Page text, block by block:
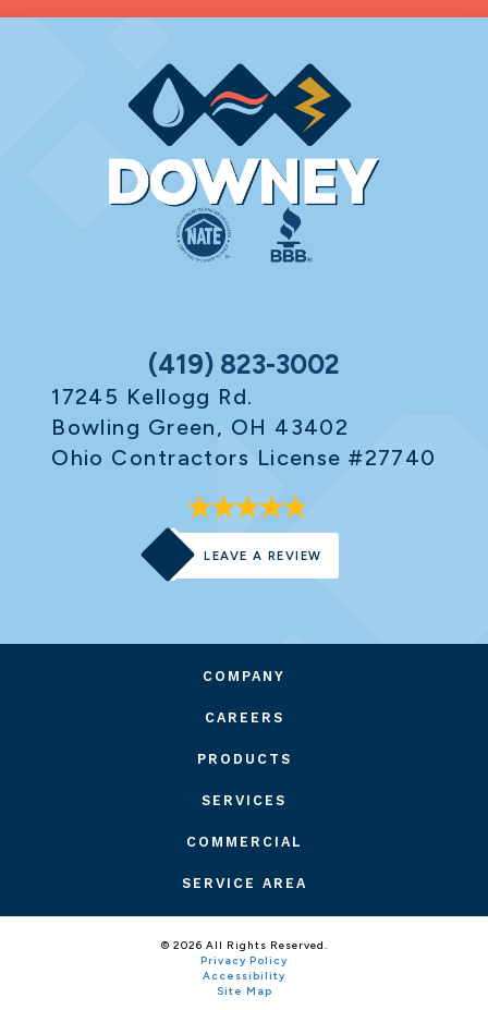
(419) 823-3002
17245 Kellogg Rd.
Bowling Green, OH 43402
Ohio Contractors License #27740
LEAVE A REVIEW
COMPANY
CAREERS
PRODUCTS
SERVICES
COMMERCIAL
SERVICE AREA
© 2026 All Rights Reserved.
Privacy Policy
Accessibility
Site Map